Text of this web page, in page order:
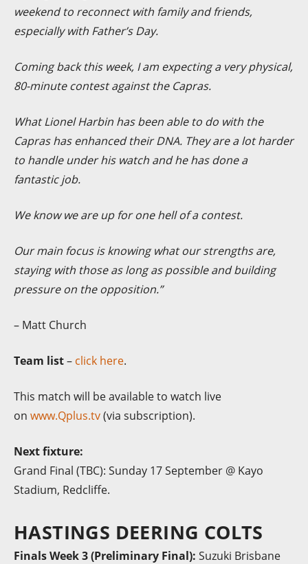
weekend to reconnect with family and friends,
especially with Father’s Day.
Coming back this week, I am expecting a very physical,
80-minute contest against the Capras.
What Lionel Harbin has been able to do with the
Capras has enhanced their DNA. They are a lot harder
to handle under his watch and he has done a
fantastic job.
We know we are up for one hell of a contest.
Our main focus is knowing what our strengths are,
staying with those as long as possible and building
pressure on the opposition.”
– Matt Church
Team list– click here.
This match will be available to watch live
on www.Qplus.tv(via subscription).
Next fixture:
Grand Final (TBC): Sunday 17 September @ Kayo
Stadium, Redcliffe.
HASTINGS DEERING COLTS
Finals Week 3 (Preliminary Final): Suzuki Brisbane